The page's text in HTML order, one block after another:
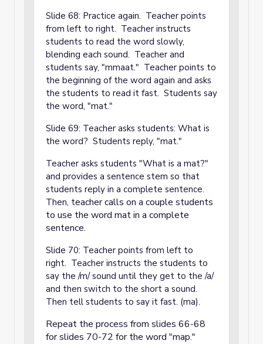
Slide 68: Practice again. Teacher points
from left to right. Teacher instructs
students to read the word slowly,
blending each sound. Teacher and
students say, "mmaat." Teacher points to
the beginning of the word again and asks
the students to read it fast. Students say
the word, "mat."
Slide 69: Teacher asks students: What is
the word? Students reply, "mat."
Teacher asks students "What is a mat?"
and provides a sentence stem so that
students reply in a complete sentence.
Then, teacher calls on a couple students
to use the word mat in a complete
sentence.
Slide 70: Teacher points from left to
right. Teacher instructs the students to
say the /m/ sound until they get to the /a/
and then switch to the short a sound.
Then tell students to say it fast. (ma).
Repeat the process from slides 66-68
for slides 70-72 for the word "map."